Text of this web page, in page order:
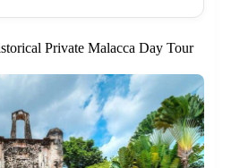
Private Malacca Day Tour